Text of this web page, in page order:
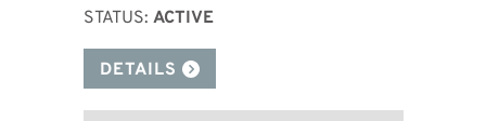
STATUS: ACTIVE
DETAILS